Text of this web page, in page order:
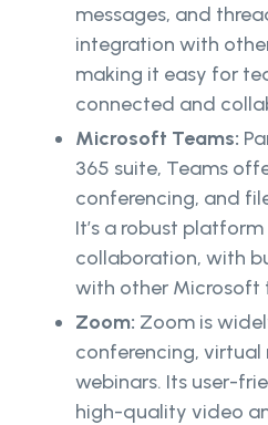
messages, and
integration with
making it easy for
connected and
Microsoft Teams:
365 suite, Teams
conferencing, and
It’s a robust
collaboration, with
with other Microsoft
Zoom: Zoom is
conferencing, virtual
webinars. Its user-
high-quality video